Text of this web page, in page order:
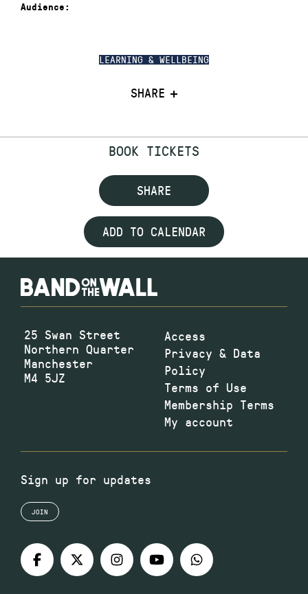
LEARNING & WELLBEING
SHARE
Audience:
BOOK TICKETS
SHARE
ADD TO CALENDAR
25 Swan Street
Northern Quarter
Manchester
M4 5JZ
Access
Privacy & Data
Policy
Terms of Use
Membership Terms
My account
Sign up for updates
JOIN